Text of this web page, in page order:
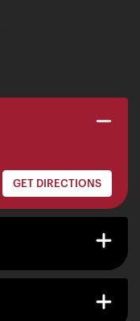
GET DIRECTIONS
GET DIRECTIONS
GET DIRECTIONS